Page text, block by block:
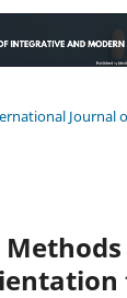
Journal